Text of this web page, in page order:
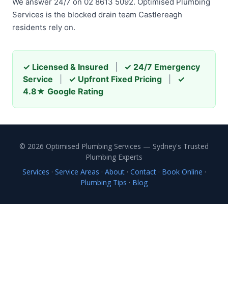
Services is the blocked drain team Castlereagh
residents rely on.
✓ Licensed & Insured
✓ 24/7 Emergency
Service
✓ Upfront Fixed Pricing
✓
4.8★ Google Rating
© 2026 Optimised Plumbing Services — Sydney's Trusted
Plumbing Experts
Services · Service Areas · About· Contact· Book Online ·
Plumbing Tips · Blog